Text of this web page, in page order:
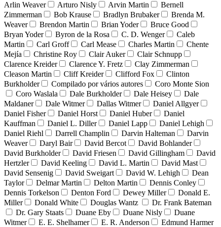
Arlin Weaver
Arturo Nisly Arvin Martin
Bernell
Zimmerman
Bob Krause Bradlyn Brubaker
Brenda M.
Weaver
Brendon Martin Brian Yoder
Bruce Good
Bryan Yoder
Byron de la Rosa C. D. Wenger
Caleb
Martin
Carl Groff Carl Mease Charles Martin
Chente
Mejía
Christine Roy Clair Auker
Clair Schnupp
Clarence Kreider
Clarence Y. Fretz
Clay Zimmerman
Cleason Martin
Cliff Kreider Clifford Fox
Clinton
Burkholder
Compilado por vários autores
Coro Monte Sion
Coro Waslala
Dale Burkholder Dale Heisey
Dale
Maldaner
Dale Witmer Dallas Witmer
Daniel Allgyer
Daniel Fisher
Daniel Horst Daniel Huber
Daniel
Kauffman
Daniel L. Diller Daniel Lapp
Daniel Lehigh
Daniel Riehl
Darrell Champlin Darvin Halteman
Darvin
Weaver
Daryl Bair David Bercot
David Bohlander
David Burkholder
David Friesen David Gillingham
David
Hertzler
David Keeling David L. Martin
David Mast
David Sensenig
David Sweigart David W. Lehigh
Dean
Taylor
Delmar Martin Delton Martin
Dennis Conley
Dennis Torkelson
Denton Ford Dewey Miller
Donald E.
Miller
Donald White Douglas Wantz
Dr. Frank Bateman
Dr. Gary Staats
Duane Eby Duane Nisly
Duane
Witmer
E. E. Shelhamer E. R. Anderson
Edmund Harmer